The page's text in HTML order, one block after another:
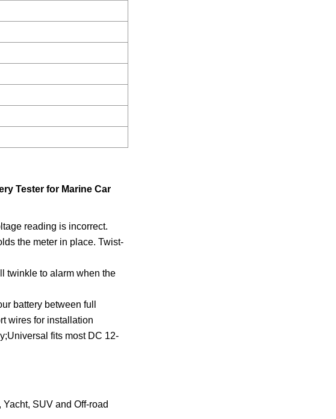
Tester for Marine Car
reading is incorrect.
the meter in place. Twist-
twinkle to alarm when the
battery between full
wires for installation
fits most DC 12-
SUV and Off-road